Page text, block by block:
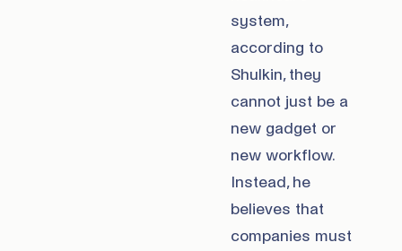
system,
according to
Shulkin, they
cannot just be a
new gadget or
new workflow.
Instead, he
believes that
companies must